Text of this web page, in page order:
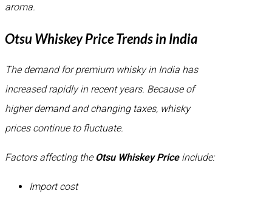
aroma.
Otsu Whiskey Price Trends in India
The demand for premium whisky in India has
increased rapidly in recent years. Because of
higher demand and changing taxes, whisky
prices continue to fluctuate.
Factors affecting the Otsu Whiskey Priceinclude:
Import cost